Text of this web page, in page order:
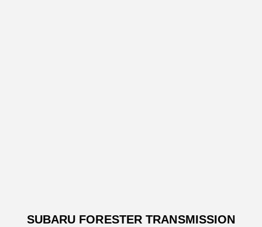
SUBARU FORESTER TRANSMISSION